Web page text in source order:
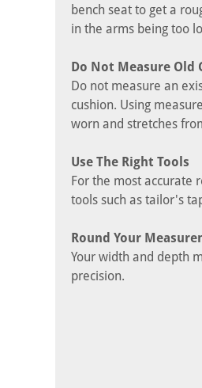
bench seat to get a
in the arms being too
Do Not Measure Old
Do not measure an
cushion. Using
worn and stretches
Use The Right Tools
For the most accurate
tools such as tailor's
Round Your
Your width and depth
precision.